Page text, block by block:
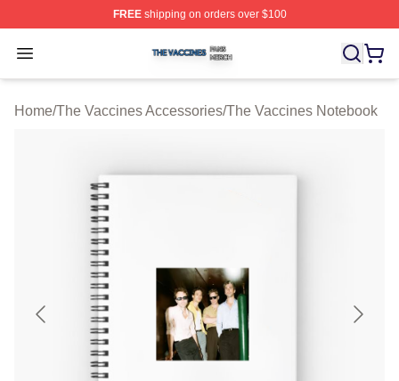
FREEshipping on orders over $100
Open menu
The Vaccines Shop ⚡️ Officially Licensed The
Home/The Vaccines Accessories/The Vaccines Notebook